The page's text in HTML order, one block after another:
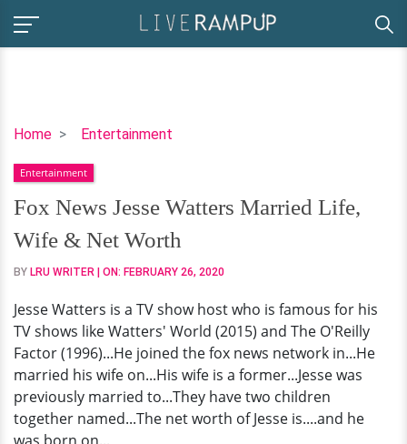
Home Entertainment
Fox
Jesse
Watters
Married
Life,
Wife
Net
Worth
Entertainment
Fox News Jesse Watters Married Life,
Wife & Net Worth
BY LRU WRITER | ON: FEBRUARY 26, 2020
Jesse Watters is a TV show host who is famous for his
TV shows like Watters' World (2015) and The O'Reilly
Factor (1996)...He joined the fox news network in...He
married his wife on...His wife is a former...Jesse was
previously married to...They have two children
together named...The net worth of Jesse is....and he